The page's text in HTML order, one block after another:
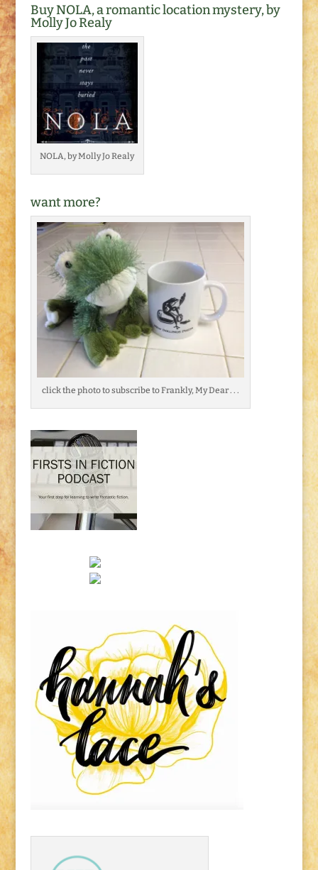
Buy NOLA, a romantic location mystery, by
Molly Jo Realy
NOLA, by Molly Jo Realy
want more?
click the photo to subscribe to Frankly, My Dear . . .